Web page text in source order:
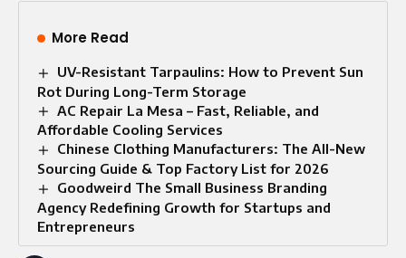
More Read
UV-Resistant Tarpaulins: How to Prevent Sun
Rot During Long-Term Storage
AC Repair La Mesa – Fast, Reliable, and
Affordable Cooling Services
Chinese Clothing Manufacturers: The All-New
Sourcing Guide & Top Factory List for 2026
Goodweird The Small Business Branding
Agency Redefining Growth for Startups and
Entrepreneurs